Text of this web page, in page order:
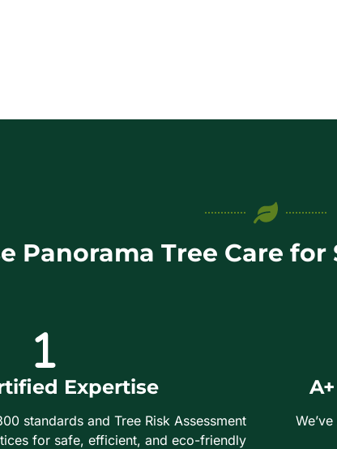
Panorama Tree Care
Expertise
standards and Tree Risk Assessment
for safe, efficient, and eco-friendly